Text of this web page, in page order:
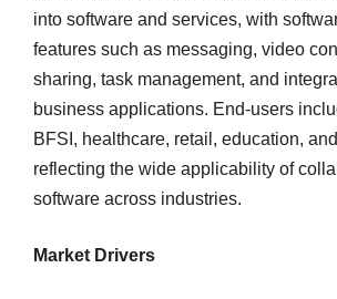
into software and services, with
features such as messaging, video
sharing, task management, and
business applications. End-users
BFSI, healthcare, retail, education,
reflecting the wide applicability of
software across industries.
Market Drivers